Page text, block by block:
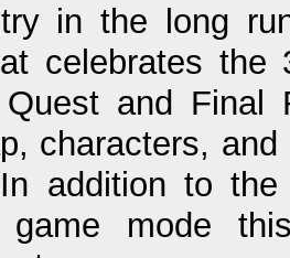
in the long
celebrates the
and Final
characters,
addition to the
mode